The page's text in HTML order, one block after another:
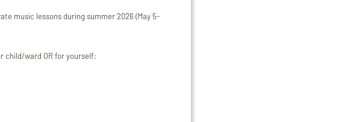
music lessons during summer 2026 (May 5-
child/ward OR for yourself: